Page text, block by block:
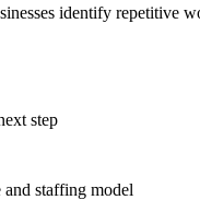
identify repetitive
step
staffing model